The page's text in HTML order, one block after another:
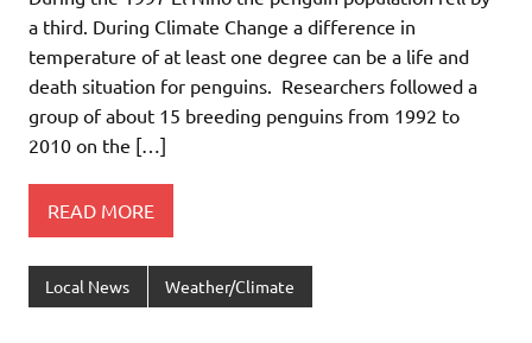
a third. During Climate Change a difference in
temperature of at least one degree can be a life and
death situation for penguins. Researchers followed a
group of about 15 breeding penguins from 1992 to
2010 on the […]
READ MORE
Local News Weather/Climate